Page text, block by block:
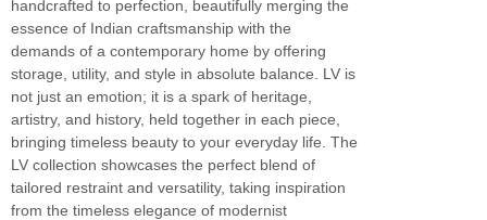
handcrafted to perfection, beautifully merging the
essence of Indian craftsmanship with the
demands of a contemporary home by offering
storage, utility, and style in absolute balance. LV is
not just an emotion; it is a spark of heritage,
artistry, and history, held together in each piece,
bringing timeless beauty to your everyday life. The
LV collection showcases the perfect blend of
tailored restraint and versatility, taking inspiration
from the timeless elegance of modernist